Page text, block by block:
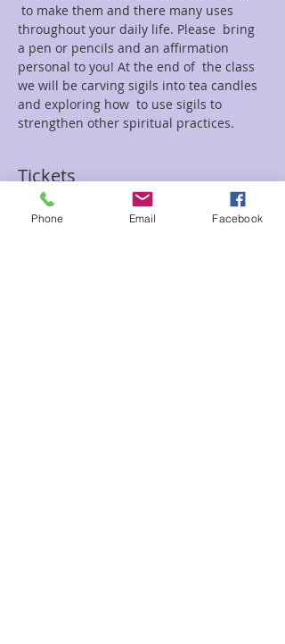
to make them and there many uses
throughout your daily life. Please  bring
a pen or pencils and an affirmation
personal to you! At the end of  the class
we will be carving sigils into tea candles
and exploring how  to use sigils to
strengthen other spiritual practices.
Tickets
Phone Email Facebook